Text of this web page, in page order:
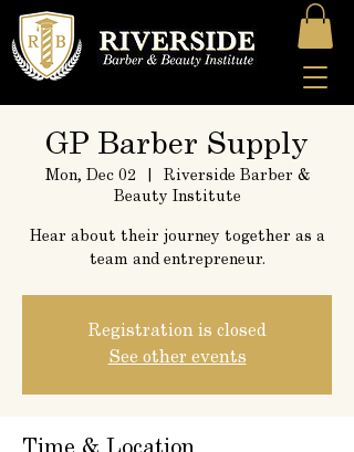
GP Barber Supply
Mon, Dec 02
Riverside Barber &
Beauty Institute
Hear about their journey together as a
team and entrepreneur.
Registration is closed
See other events